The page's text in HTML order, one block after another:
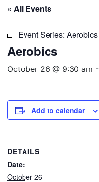
« All Events
Event Series: Aerobics
Aerobics
October 26 @ 9:30 am -
Add to calendar
DETAILS
Date:
October 26